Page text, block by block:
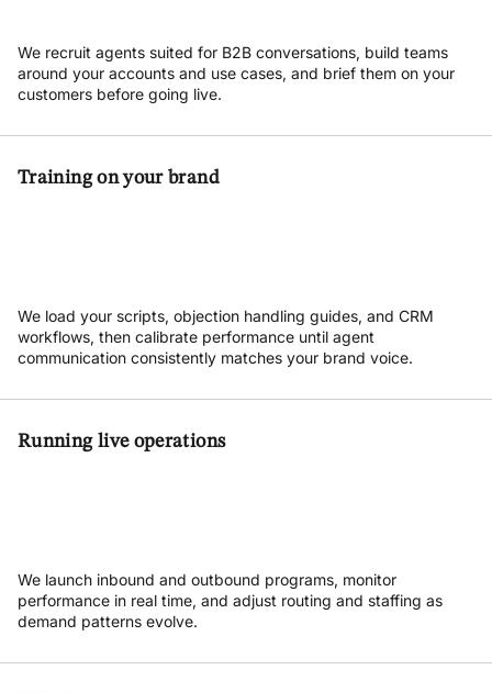
We recruit agents suited for B2B conversations, build teams
around your accounts and use cases, and brief them on your
customers before going live.
Training on your brand
We load your scripts, objection handling guides, and CRM
workflows, then calibrate performance until agent
communication consistently matches your brand voice.
Running live operations
We launch inbound and outbound programs, monitor
performance in real time, and adjust routing and staffing as
demand patterns evolve.